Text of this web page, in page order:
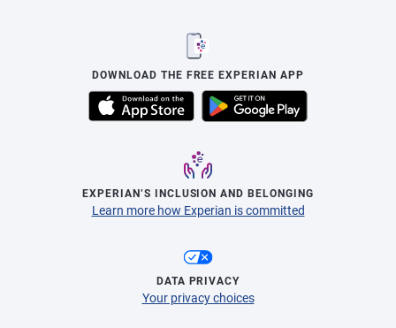
DOWNLOAD THE FREE EXPERIAN APP
EXPERIAN’S INCLUSION AND BELONGING
Learn more how Experian is committed
DATA PRIVACY
Your privacy choices